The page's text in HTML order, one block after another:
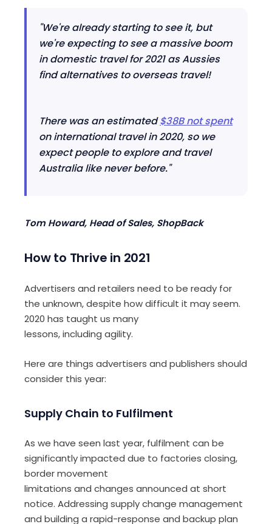
"We're already starting to see it, but
we're expecting to see a massive boom
in domestic travel for 2021 as Aussies
find alternatives to overseas travel!
There was an estimated$38B not spent
on international travel in 2020, so we
expect people to explore and travel
Australia like never before."
Tom Howard, Head of Sales, ShopBack
How to Thrive in 2021
Advertisers and retailers need to be ready for
the unknown, despite how difficult it may seem.
2020 has taught us many
lessons,including agility.
Here are things advertisers and publishers should
consider this year:
Supply Chain to Fulfilment
As we have seen last year, fulfilment can be
significantly impacted due to factories closing,
border movement
limitations and changes announced at short
notice. Addressing supply change management
and building a rapid-response and backup plan